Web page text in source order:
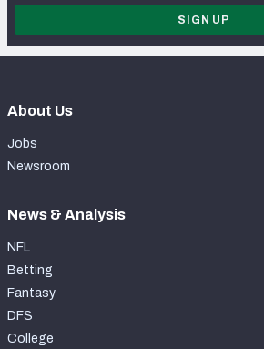
SIGN UP
About Us
Jobs
Newsroom
News & Analysis
NFL
Betting
Fantasy
DFS
College